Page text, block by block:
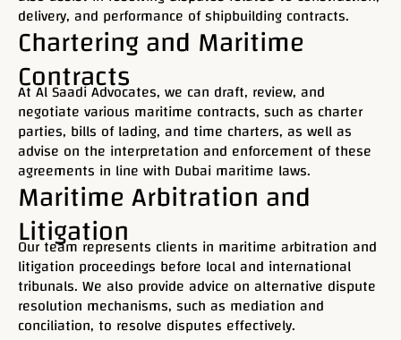
delivery, and performance of shipbuilding contracts.
Chartering and Maritime
Contracts
At Al Saadi Advocates, we can draft, review, and
negotiate various maritime contracts, such as charter
parties, bills of lading, and time charters, as well as
advise on the interpretation and enforcement of these
agreements in line with Dubai maritime laws.
Maritime Arbitration and
Litigation
Our team represents clients in maritime arbitration and
litigation proceedings before local and international
tribunals. We also provide advice on alternative dispute
resolution mechanisms, such as mediation and
conciliation, to resolve disputes effectively.